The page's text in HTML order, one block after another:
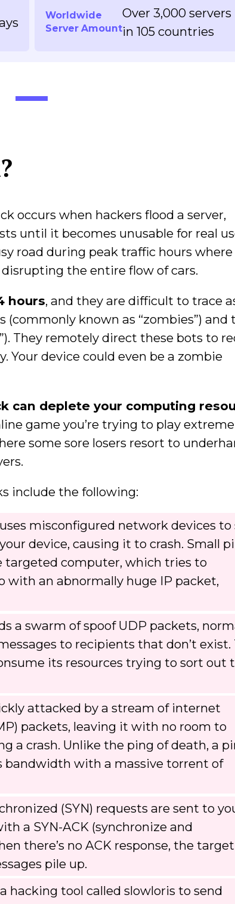
Worldwide
Server Amount
Over 3,000 servers
in 105 countries
occurs when hackers flood a server,
until it becomes unusable for real
road during peak traffic hours where
the entire flow of cars.
hours, and they are difficult to trace
(commonly known as “zombies”) and
They remotely direct these bots to
Your device could even be a zombie
can deplete your computing
game you’re trying to play
some sore losers resort to
include the following:
misconfigured network devices to
device, causing it to crash. Small
targeted computer, which tries to
with an abnormally huge IP packet,
a swarm of spoof UDP packets,
to recipients that don’t exist.
its resources trying to sort out
attacked by a stream of internet
packets, leaving it with no room to
a crash. Unlike the ping of death, a
bandwidth with a massive torrent of
(SYN) requests are sent to
a SYN-ACK (synchronize and
there’s no ACK response, the target
pile up.
hacking tool called slowloris to send